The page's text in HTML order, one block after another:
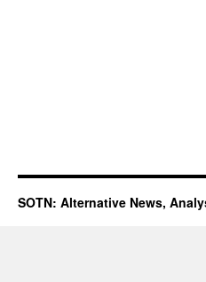
SOTN: Alternative News,